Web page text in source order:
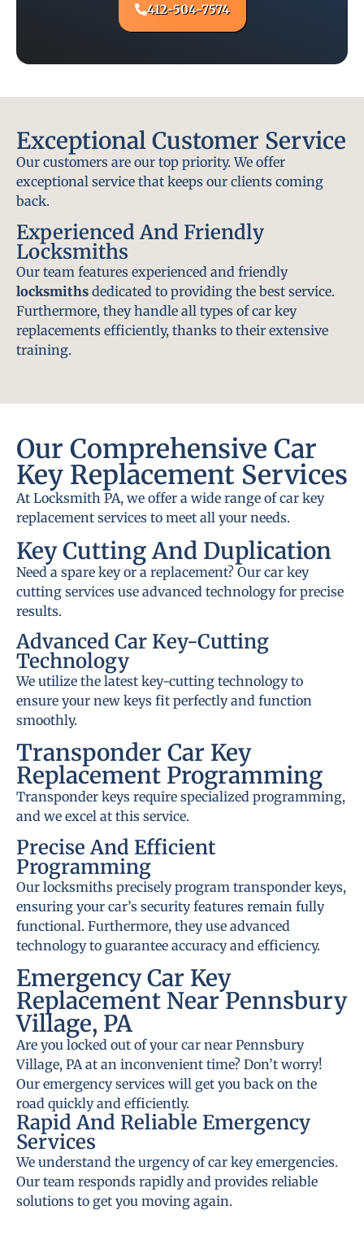
412-504-7574
Exceptional Customer Service
Our customers are our top priority. We offer
exceptional service that keeps our clients coming
back.
Experienced And Friendly
Locksmiths
Our team features experienced and friendly
locksmiths dedicated to providing the best service.
Furthermore, they handle all types of car key
replacements efficiently, thanks to their extensive
training.
Our Comprehensive Car
Key Replacement Services
At Locksmith PA, we offer a wide range of car key
replacement services to meet all your needs.
Key Cutting And Duplication
Need a spare key or a replacement? Our car key
cutting services use advanced technology for precise
results.
Advanced Car Key-Cutting
Technology
We utilize the latest key-cutting technology to
ensure your new keys fit perfectly and function
smoothly.
Transponder Car Key
Replacement Programming
Transponder keys require specialized programming,
and we excel at this service.
Precise And Efficient
Programming
Our locksmiths precisely program transponder keys,
ensuring your car’s security features remain fully
functional. Furthermore, they use advanced
technology to guarantee accuracy and efficiency.
Emergency Car Key
Replacement Near Pennsbury
Village, PA
Are you locked out of your car near Pennsbury
Village, PA at an inconvenient time? Don’t worry!
Our emergency services will get you back on the
road quickly and efficiently.
Rapid And Reliable Emergency
Services
We understand the urgency of car key emergencies.
Our team responds rapidly and provides reliable
solutions to get you moving again.